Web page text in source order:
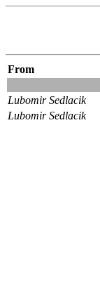
From
Lubomir Sedlacik
Lubomir Sedlacik